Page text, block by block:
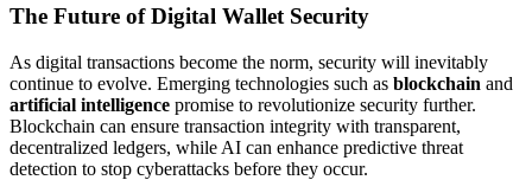
The Future of Digital Wallet Security
As digital transactions become the norm, security will inevitably
continue to evolve. Emerging technologies such as blockchain and
artificial intelligence promise to revolutionize security further.
Blockchain can ensure transaction integrity with transparent,
decentralized ledgers, while AI can enhance predictive threat
detection to stop cyberattacks before they occur.